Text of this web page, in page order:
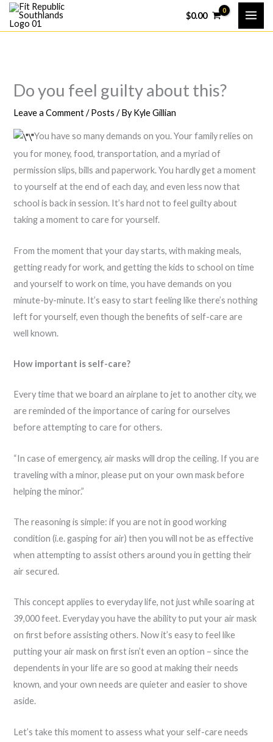
Skip
$0.00
Do you feel guilty about this?
Leave a Comment /Posts / ByKyle Gillian
You have so many demands on you. Your family relies on
you for money, food, transportation, and a myriad of
permission slips, bills and paperwork. You hardly get a moment
to yourself at the end of each day, and even less now that
school is back in session. It’s hard not to feel guilty about
taking a moment to care for yourself.
From the moment that your day starts, with making meals,
getting ready for work, and getting the kids to school on time
and yourself to work on time, you have demands on you
minute-by-minute. It’s easy to start feeling like there’s nothing
left for yourself, even though the benefits of self-care are
well known.
How important is self-care?
Every time that we board an airplane to jet to another city, we
are reminded of the importance of caring for ourselves
before attempting to care for others.
“In case of emergency, air masks will drop the ceiling. If you are
traveling with a minor, please put on your own mask before
helping the minor.”
The reasoning is simple: if you are not in good working
condition (i.e. gasping for air) then you will not be as effective
when attempting to assist others around you in getting their
air secured.
This concept applies to everyday life, not just while soaring at
39,000 feet. Everyday you have the ability to put your air mask
on first before assisting others. Now it’s easy to feel like
putting your air mask on first isn’t even an option – since the
dependents in your life are so good at making their needs
known, and your own needs are quieter and easier to shove
aside.
Let’s take this moment to assess what your self-care needs